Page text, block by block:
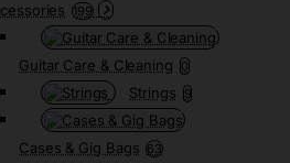
199
Guitar Care & Cleaning 0
Strings 9
Cases & Gig Bags 63